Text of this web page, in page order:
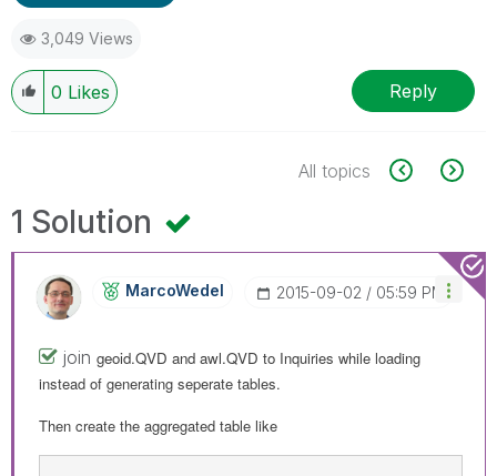
3,049 Views
0 Likes Reply
All topics
1 Solution
MarcoWedel ‎2015-09-02 05:59 PM
join geoid.QVD and awl.QVD to Inquiries while loading
instead of generating seperate tables.
Then create the aggregated table like